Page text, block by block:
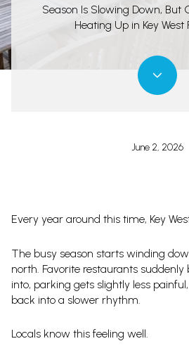
Season Is Slowing Down, But
Heating Up in Key West
June 2, 2026
Every year around this time, Key
The busy season starts winding
north. Favorite restaurants suddenly
into, parking gets slightly less
back into a slower rhythm.
Locals know this feeling well.